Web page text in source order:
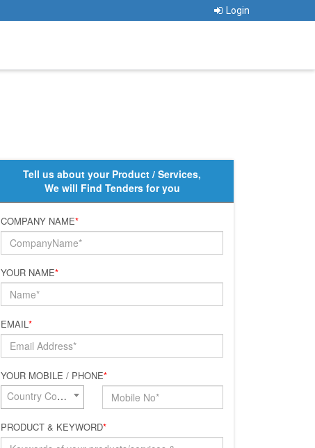
Login
Tell us about your Product / Services,
We will Find Tenders for you
COMPANY NAME*
YOUR NAME*
EMAIL*
YOUR MOBILE / PHONE*
Country Code*
PRODUCT & KEYWORD*